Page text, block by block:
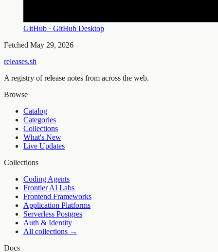
GitHub · GitHub Desktop
Fetched May 29, 2026
releases.sh
A registry of release notes from across the web.
Browse
Catalog
Categories
Collections
What's New
Live Updates
Collections
Coding Agents
Frontier AI Labs
Frontend Frameworks
Application Platforms
Serverless Postgres
Auth & Identity
All collections →
Docs